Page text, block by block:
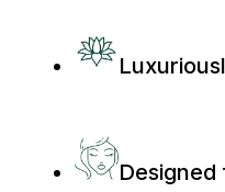
Designed